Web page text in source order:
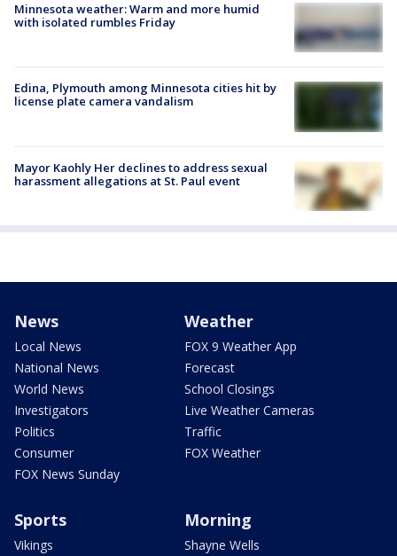
Minnesota weather: Warm and more humid
with isolated rumbles Friday
Edina, Plymouth among Minnesota cities hit by
license plate camera vandalism
Mayor Kaohly Her declines to address sexual
harassment allegations at St. Paul event
News
Local News
National News
World News
Investigators
Politics
Consumer
FOX News Sunday
Weather
FOX 9 Weather App
Forecast
School Closings
Live Weather Cameras
Traffic
FOX Weather
Sports
Vikings
Morning
Shayne Wells